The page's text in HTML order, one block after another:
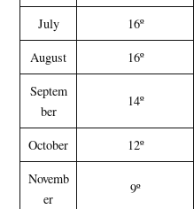
July
16º
August
16º
Septem
ber
14º
October 12º
Novemb
er
9º